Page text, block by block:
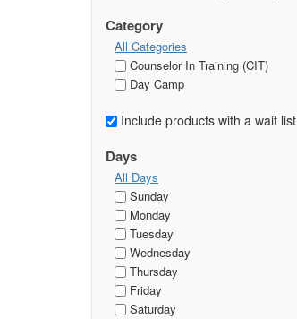
Category
All Categories
Counselor In Training (CIT)
Day Camp
Include products with a wait list
Days
All Days
Sunday
Monday
Tuesday
Wednesday
Thursday
Friday
Saturday